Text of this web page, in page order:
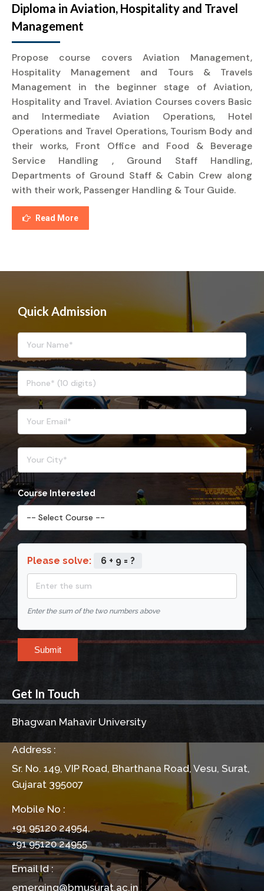
Diploma in Aviation, Hospitality and Travel
Management
Propose course covers Aviation Management,
Hospitality Management and Tours & Travels
Management in the beginner stage of Aviation,
Hospitality and Travel. Aviation Courses covers Basic
and Intermediate Aviation Operations, Hotel
Operations and Travel Operations, Tourism Body and
their works, Front Office and Food & Beverage
Service Handling , Ground Staff Handling,
Departments of Ground Staff & Cabin Crew along
with their work, Passenger Handling & Tour Guide.
Read More
Quick Admission
Course Interested
Please solve: 6 + 9 = ?
Enter the sum of the two numbers above
Submit
Get In Touch
Bhagwan Mahavir University
Address :
Sr. No. 149, VIP Road, Bharthana Road, Vesu, Surat,
Gujarat 395007
Mobile No :
+91 95120 24954,
+91 95120 24955
Email Id :
emerging@bmusurat.ac.in